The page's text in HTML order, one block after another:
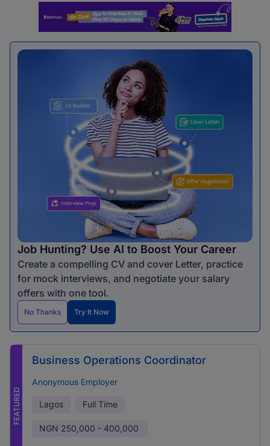
Job Hunting? Use AI to Boost Your Career
Create a compelling CV and cover Letter, practice
for mock interviews, and negotiate your salary
offers with one tool.
No Thanks Try It Now
FEATURED
Business Operations Coordinator
Anonymous Employer
Lagos Full Time
NGN 250,000 - 400,000